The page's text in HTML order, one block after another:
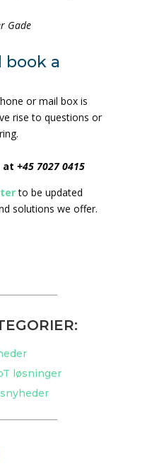
Gade
book a
or mail box is
rise to questions or
at +45 7027 0415
to be updated
solutions we offer.
løsninger